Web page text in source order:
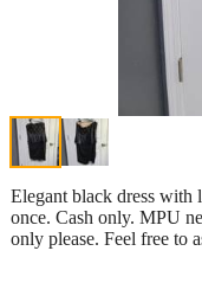
Elegant black dress with
once. Cash only. MPU
only please. Feel free to